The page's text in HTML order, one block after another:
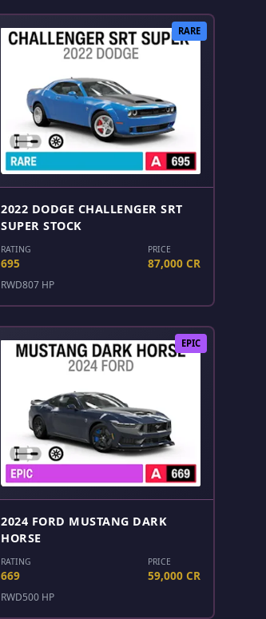
RARE
2022 DODGE CHALLENGER SRT
SUPER STOCK
RATING
695
PRICE
87,000 CR
RWD807 HP
EPIC
2024 FORD MUSTANG DARK
HORSE
RATING
669
PRICE
59,000 CR
RWD500 HP